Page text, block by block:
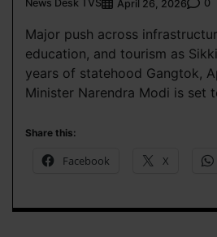
News Desk TVS April 26, 2026 0
Major push across
education, and tourism as
years of statehood Gangtok,
Minister Narendra Modi is set
Share this:
Facebook X